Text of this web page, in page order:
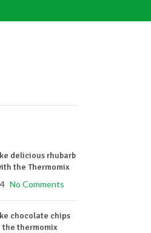
delicious rhubarb
the Thermomix
No Comments
chocolate chips
the thermomix